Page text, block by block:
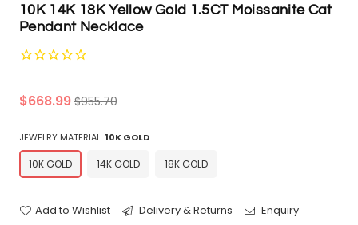
10K 14K 18K Yellow Gold 1.5CT Moissanite Cat
Pendant Necklace
Regular
$668.99 $955.70
JEWELRY MATERIAL: 10K GOLD
10K GOLD 14K GOLD 18K GOLD
Add to Wishlist Delivery & Returns Enquiry